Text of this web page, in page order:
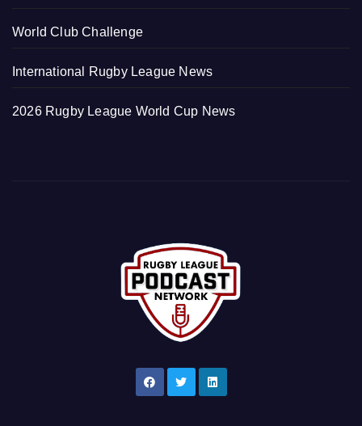
World Club Challenge
International Rugby League News
2026 Rugby League World Cup News